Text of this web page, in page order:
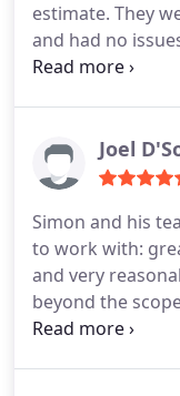
estimate. They
and had no
cat and very
Joel
Simon and his team Mario and Jacob were
to work with:
and very
beyond the
vents in our